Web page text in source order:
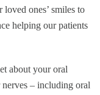
ones’ smiles to
helping our patients
about your oral
– including oral